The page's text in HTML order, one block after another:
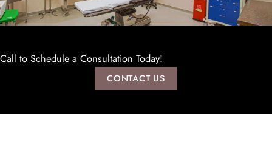
Call to Schedule a Consultation Today!
CONTACT US